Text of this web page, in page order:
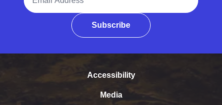
Subscribe
Accessibility
Media